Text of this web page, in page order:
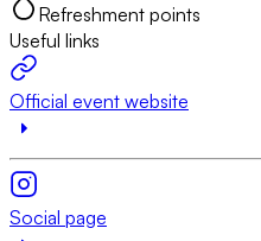
Refreshment points
Useful links
Official event website
Social page